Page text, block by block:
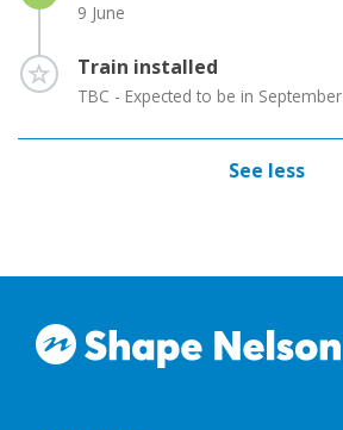
9 June
Timeline item 3 - incomplete
Train installed
TBC - Expected to be in September
See less